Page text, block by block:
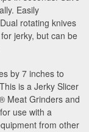
Easily
rotating knives
jerky, but can be
by 7 inches to
is a Jerky Slicer
Meat Grinders and
use with a
from other